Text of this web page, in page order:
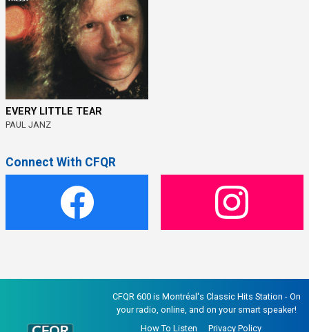
EVERY LITTLE TEAR
PAUL JANZ
Connect With CFQR
CFQR 600 is Montréal's Classic Hits Station - On
your radio, online, and on your smart speaker!
How To Listen
Privacy Policy